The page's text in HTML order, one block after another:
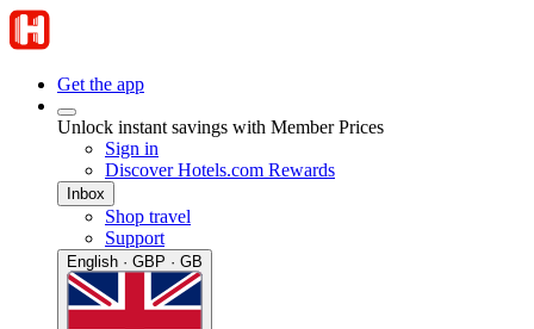
Get the app
Unlock instant savings with Member Prices
Sign in
Discover Hotels.com Rewards
Inbox
Shop travel
Support
English · GBP · GB